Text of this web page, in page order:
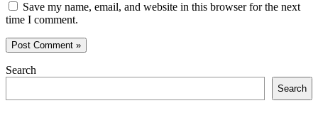
Save my name, email, and website in this browser for the next
time I comment.
Search
Search